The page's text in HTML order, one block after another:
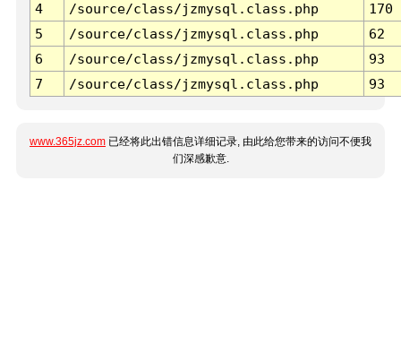
4
/source/class/jzmysql.class.php
170
5
/source/class/jzmysql.class.php
62
6
/source/class/jzmysql.class.php
93
7
/source/class/jzmysql.class.php 93
www.365jz.com 已经将此出错信息详细记录, 由此给您带来的访问不便我
们深感歉意.